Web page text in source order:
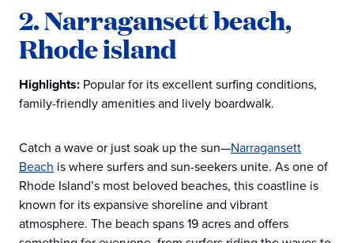
2. Narragansett beach,
Rhode island
Highlights: Popular for its excellent surfing conditions,
family-friendly amenities and lively boardwalk.
Catch a wave or just soak up the sun—Narragansett
Beach is where surfers and sun-seekers unite. As one of
Rhode Island’s most beloved beaches, this coastline is
known for its expansive shoreline and vibrant
atmosphere. The beach spans 19 acres and offers